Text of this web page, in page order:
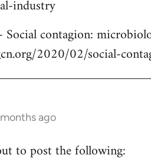
industry
Social contagion:
2020/02/social-
ago
to post the following: